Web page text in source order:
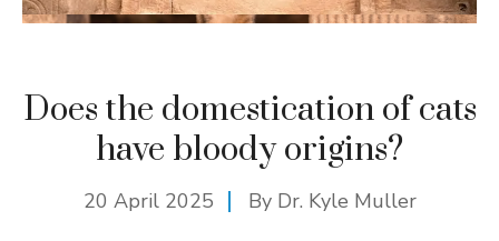
Does the domestication of cats
have bloody origins?
20 April 2025 By Dr. Kyle Muller